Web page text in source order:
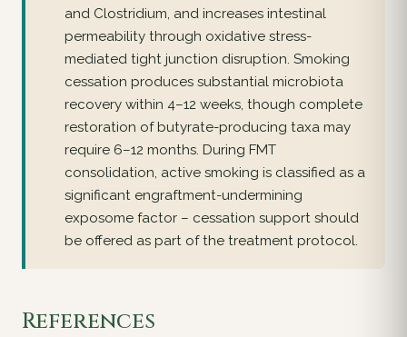
and Clostridium, and increases intestinal
permeability through oxidative stress-
mediated tight junction disruption. Smoking
cessation produces substantial microbiota
recovery within 4–12 weeks, though complete
restoration of butyrate-producing taxa may
require 6–12 months. During FMT
consolidation, active smoking is classified as a
significant engraftment-undermining
exposome factor – cessation support should
be offered as part of the treatment protocol.
References